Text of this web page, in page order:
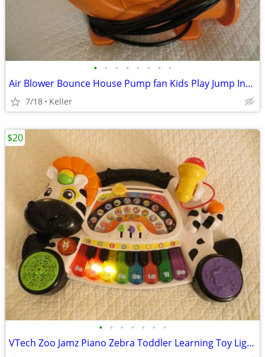
• • • • • • • •
Air Blower Bounce House Pump fan Kids Play Jump Inflated Inflatable
7/18 Keller
• • • • • • •
VTech Zoo Jamz Piano Zebra Toddler Learning Toy Lights & Sounds
$20